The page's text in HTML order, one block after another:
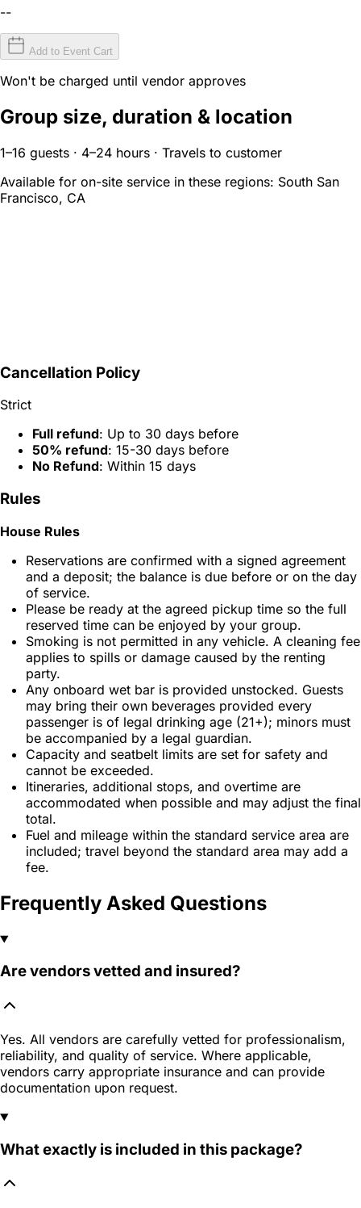
--
Add to Event Cart
Won't be charged until vendor approves
Group size, duration & location
1–16 guests · 4–24 hours · Travels to customer
Available for on-site service in these regions: South San
Francisco, CA
Cancellation Policy
Strict
Full refund: Up to 30 days before
50% refund: 15-30 days before
No Refund: Within 15 days
Rules
House Rules
Reservations are confirmed with a signed agreement
and a deposit; the balance is due before or on the day
of service.
Please be ready at the agreed pickup time so the full
reserved time can be enjoyed by your group.
Smoking is not permitted in any vehicle. A cleaning fee
applies to spills or damage caused by the renting
party.
Any onboard wet bar is provided unstocked. Guests
may bring their own beverages provided every
passenger is of legal drinking age (21+); minors must
be accompanied by a legal guardian.
Capacity and seatbelt limits are set for safety and
cannot be exceeded.
Itineraries, additional stops, and overtime are
accommodated when possible and may adjust the final
total.
Fuel and mileage within the standard service area are
included; travel beyond the standard area may add a
fee.
Frequently Asked Questions
Are vendors vetted and insured?
Yes. All vendors are carefully vetted for professionalism,
reliability, and quality of service. Where applicable,
vendors carry appropriate insurance and can provide
documentation upon request.
What exactly is included in this package?